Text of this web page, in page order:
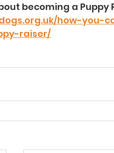
becoming a Puppy
how-you-
raiser/